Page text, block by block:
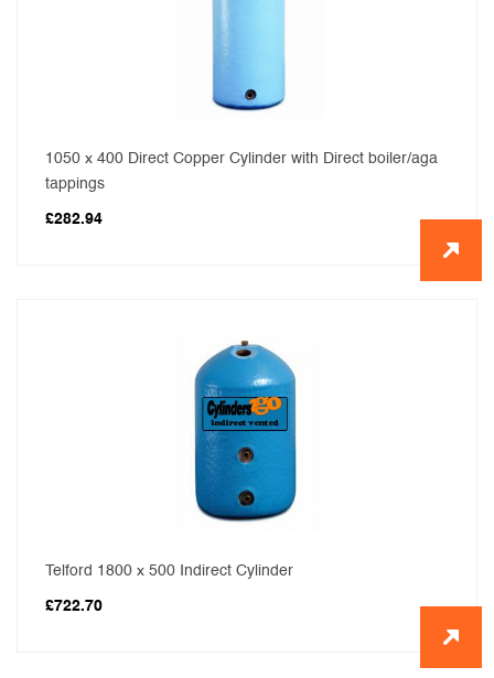
1050 x 400 Direct Copper Cylinder with Direct boiler/aga
tappings
£282.94
Telford 1800 x 500 Indirect Cylinder
£722.70